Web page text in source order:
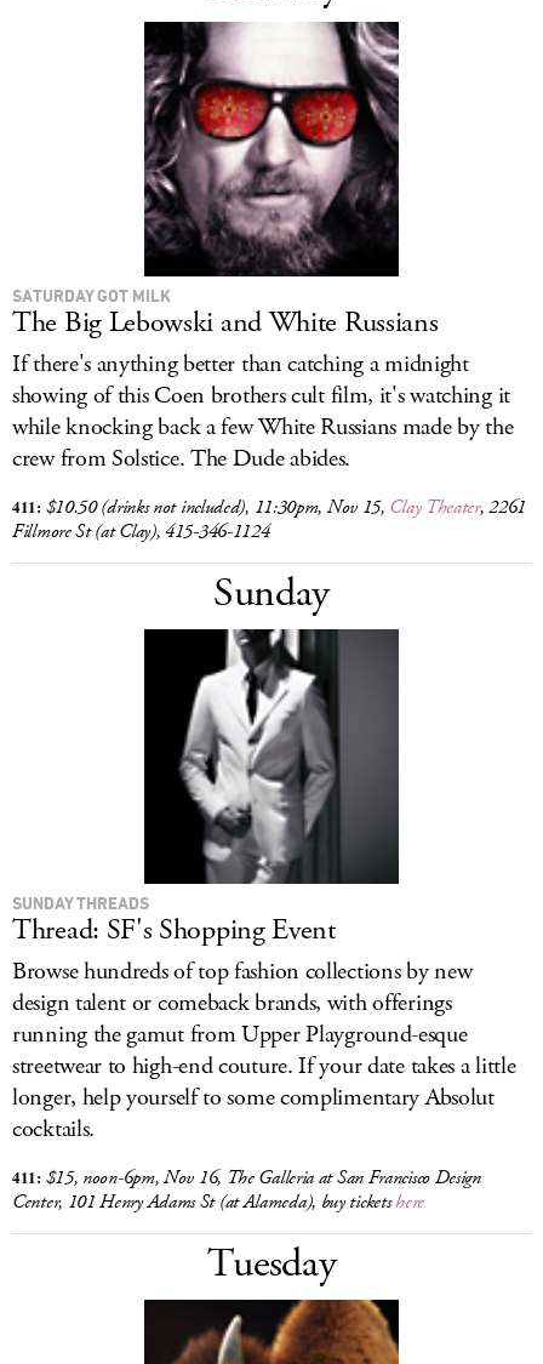
SATURDAY GOT MILK
The Big Lebowski and White Russians
If there's anything better than catching a midnight
showing of thisCoen brothers cult film, it's watching it
while knocking back a few White Russians made by the
crew from Solstice. The Dude abides.
411: $10.50 (drinks not included), 11:30pm, Nov 15, Clay Theater, 2261
Fillmore St (at Clay), 415-346-1124
Sunday
SUNDAY THREADS
Thread: SF's Shopping Event
Browse hundreds of top fashion collections by new
design talent or comeback brands, with offerings
running the gamut from Upper Playground-esque
streetwear to high-end couture. If your date takes a little
longer, help yourself to some complimentary Absolut
cocktails.
411: $15, noon-6pm, Nov 16, The Galleria at San Francisco Design
Center, 101 Henry Adams St (at Alameda), buy ticketshere
Tuesday